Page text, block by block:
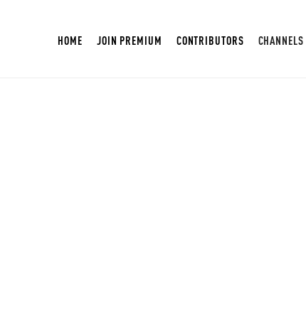
HOME JOIN PREMIUM CONTRIBUTORS CHANNELS